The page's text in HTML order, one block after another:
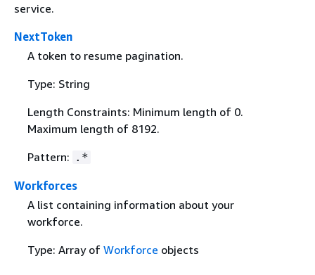
service.
NextToken
A token to resume pagination.
Type: String
Length Constraints: Minimum length of 0.
Maximum length of 8192.
Pattern: .*
Workforces
A list containing information about your
workforce.
Type: Array of Workforce objects